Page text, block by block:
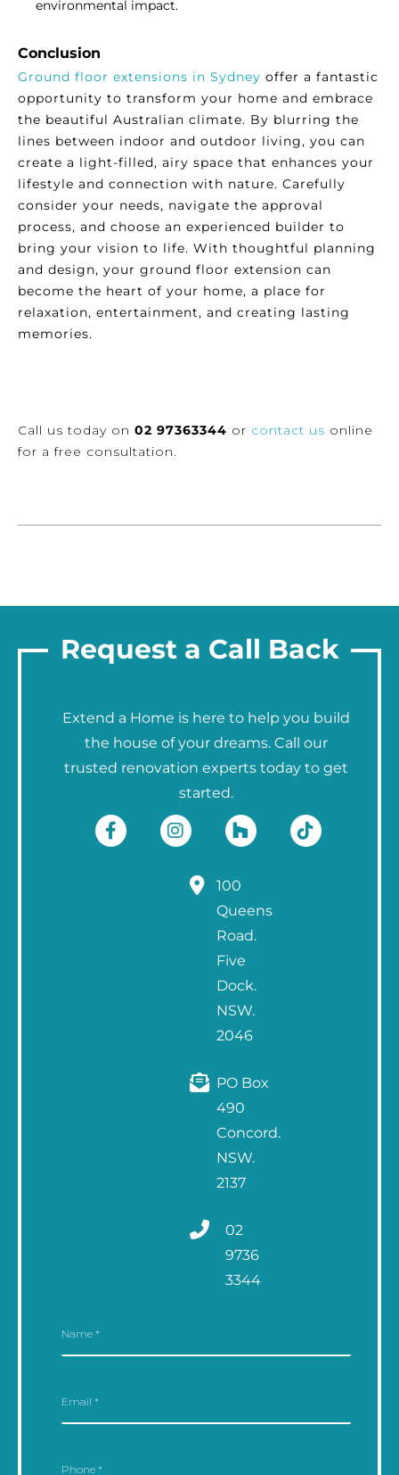
environmental impact.
Conclusion
Ground floor extensions in Sydney offer a fantastic
opportunity to transform your home and embrace
the beautiful Australian climate. By blurring the
lines between indoor and outdoor living, you can
create a light-filled, airy space that enhances your
lifestyle and connection with nature. Carefully
consider your needs, navigate the approval
process, and choose an experienced builder to
bring your vision to life. With thoughtful planning
and design, your ground floor extension can
become the heart of your home, a place for
relaxation, entertainment, and creating lasting
memories.
Call us today on 02 97363344 or contact us online
for a free consultation.
Request a Call Back
Extend a Home is here to help you build
the house of your dreams. Call our
trusted renovation experts today to get
started.
100
Queens
Road.
Five
Dock.
NSW.
2046
PO Box
490
Concord.
NSW.
2137
02
9736
3344